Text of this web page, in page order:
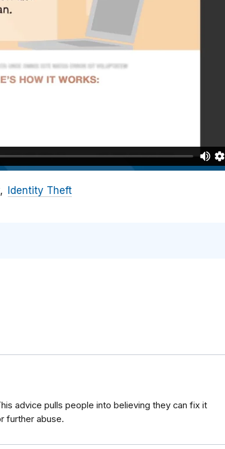
Identity Theft
advice pulls people into believing they can fix it
further abuse.